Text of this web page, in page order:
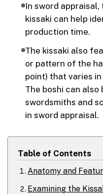
In sword appraisal,
kissaki can help
production time.
The kissaki also
or pattern of the
point) that varies
The boshi can also
swordsmiths and
in sword appraisal.
Table of Contents
Anatomy and
Examining the